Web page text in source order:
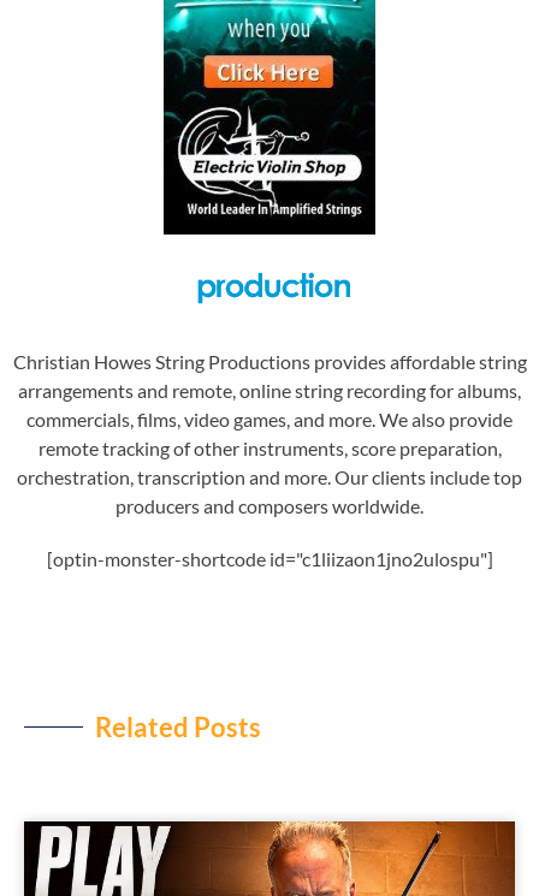
Christian Howes String Productions provides affordable string
arrangements and remote, online string recording for albums,
commercials, films, video games, and more. We also provide
remote tracking of other instruments, score preparation,
orchestration, transcription and more. Our clients include top
producers and composers worldwide.
[optin-monster-shortcode id="c1liizaon1jno2ulospu"]
Related Posts